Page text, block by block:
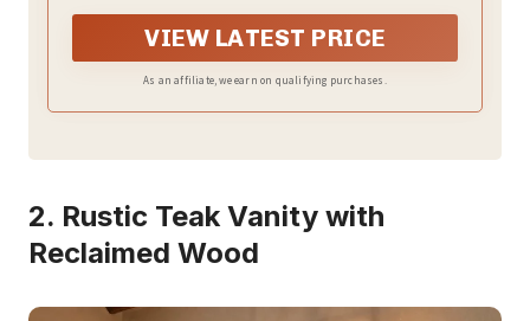
VIEW LATEST PRICE
As an affiliate, we earn on qualifying purchases.
2. Rustic Teak Vanity with
Reclaimed Wood